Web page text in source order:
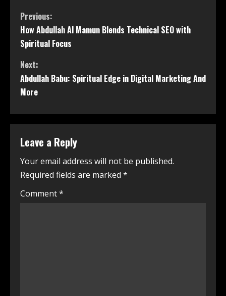
Previous:
How Abdullah Al Mamun Blends Technical SEO with
Spiritual Focus
Next:
Abdullah Babu: Spiritual Edge in Digital Marketing And
More
Leave a Reply
Your email address will not be published.
Required fields are marked *
Comment*